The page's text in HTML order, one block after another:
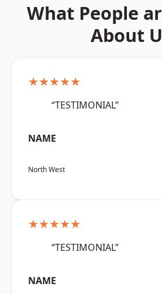
What People
About
★★★★★
“TESTIMONIAL”
NAME
North West
★★★★★
“TESTIMONIAL”
NAME